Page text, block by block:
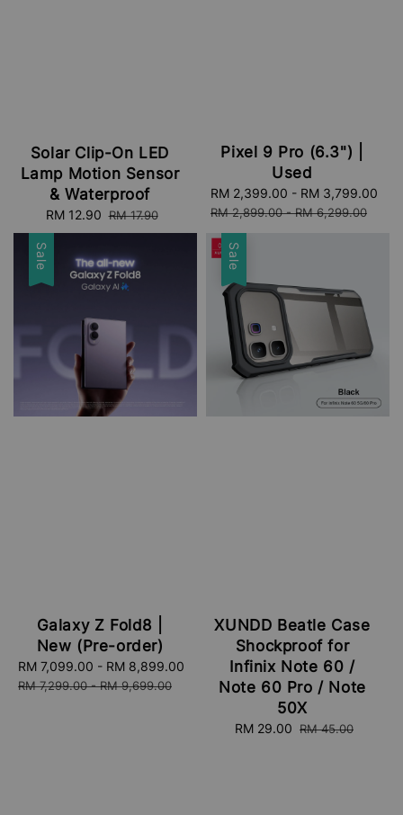
Solar Clip-On LED
Lamp Motion Sensor
& Waterproof
Sale
price
RM 12.90 Regular
price
RM 17.90
Pixel 9 Pro (6.3") |
Used
Sale
price
RM 2,399.00 - RM 3,799.00
RM 2,899.00-RM 6,299.00
Sale
Galaxy Z Fold8 |
New (Pre-order)
Sale
price
RM 7,099.00 - RM 8,899.00
Regular
price
RM 7,299.00-RM 9,699.00
Sale
XUNDD Beatle Case
Shockproof for
Infinix Note 60 /
Note 60 Pro / Note
50X
Sale
RM 29.00 Regular
RM 45.00